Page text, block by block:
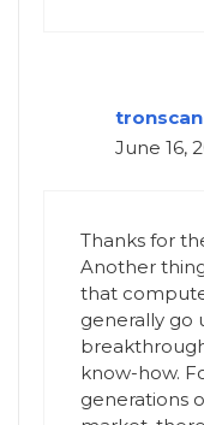
tronscan
June 16,
Thanks for
Another
that
generally go
know-how.
generations